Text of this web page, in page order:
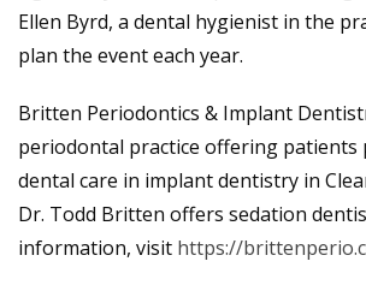
Ellen Byrd, a dental hygienist in the
plan the event each year.
Britten Periodontics & Implant
periodontal practice offering patients
dental care in implant dentistry in
Dr. Todd Britten offers sedation
information, visit https://